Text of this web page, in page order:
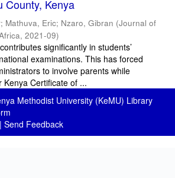
County, Kenya
; Mathuva, Eric; Nzaro, Gibran (Journal of
, 2021-09)
significantly in students’
examinations. This has forced
to involve parents while
Certificate of ...
Methodist University (KeMU) Library
| Send Feedback